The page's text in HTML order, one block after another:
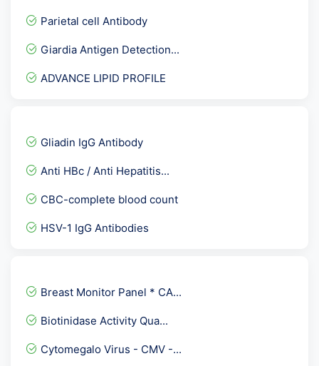
Parietal cell Antibody
Giardia Antigen Detection...
ADVANCE LIPID PROFILE
Dengue IgM ELISA
DHEA - dehydroepiandroste...
Cortisol- Evening
Gliadin IgG Antibody
Anti HBc / Anti Hepatitis...
CBC-complete blood count
HSV-1 IgG Antibodies
1-25- Dihydroxy Vitamin D...
Hepatitis C Virus - Total...
Streptococcui group A Th...
Breast Monitor Panel * CA...
Biotinidase Activity Qua...
Cytomegalo Virus - CMV -...